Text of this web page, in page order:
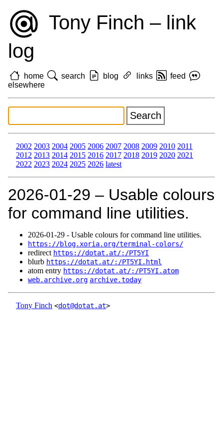
Tony Finch – link
log
home search blog links
feed
elsewhere
2002 2003 2004 2005 2006 2007 2008 2009 2010 2011
2012 2013 2014 2015 2016 2017 2018 2019 2020 2021
2022 2023 2024 2025 2026 latest
2026‑01‑29 – Usable colours
for command line utilities.
2026‑01‑29 - Usable colours for command line utilities.
https://blog.xoria.org/terminal-colors/
redirect https://dotat.at/:/PT5YI
blurb https://dotat.at/:/PT5YI.html
atom entry https://dotat.at/:/PT5YI.atom
web.archive.org archive.today
Tony Finch <dot@dotat.at>